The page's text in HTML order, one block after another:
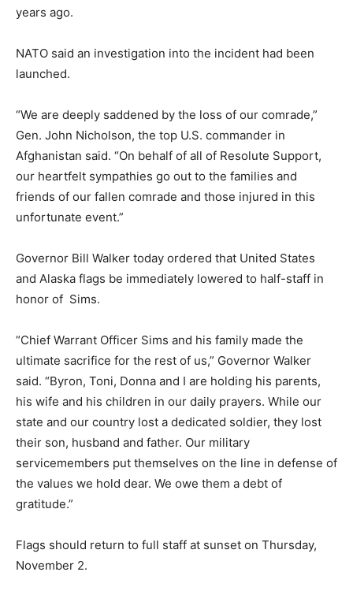
years ago.
NATO said an investigation into the incident had been
launched.
“We are deeply saddened by the loss of our comrade,”
Gen. John Nicholson, the top U.S. commander in
Afghanistan said. “On behalf of all of Resolute Support,
our heartfelt sympathies go out to the families and
friends of our fallen comrade and those injured in this
unfortunate event.”
Governor Bill Walker today ordered that United States
and Alaska flags be immediately lowered to half-staff in
honor of Sims.
“Chief Warrant Officer Sims and his family made the
ultimate sacrifice for the rest of us,” Governor Walker
said. “Byron, Toni, Donna and I are holding his parents,
his wife and his children in our daily prayers. While our
state and our country lost a dedicated soldier, they lost
their son, husband and father. Our military
servicemembers put themselves on the line in defense of
the values we hold dear. We owe them a debt of
gratitude.”
Flags should return to full staff at sunset on Thursday,
November 2.